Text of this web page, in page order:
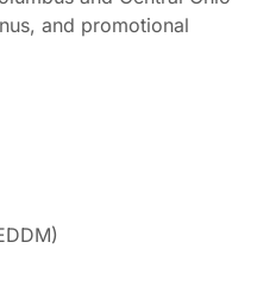
and promotional